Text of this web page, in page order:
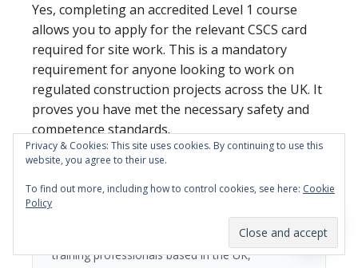
Yes, completing an accredited Level 1 course
allows you to apply for the relevant CSCS card
required for site work. This is a mandatory
requirement for anyone looking to work on
regulated construction projects across the UK. It
proves you have met the necessary safety and
competence standards.
ARTICLE BY
The YTA Training Team are experienced trades
training professionals based in the UK,
Privacy & Cookies: This site uses cookies. By continuing to use this
website, you agree to their use.
To find out more, including how to control cookies, see here: Cookie
Policy